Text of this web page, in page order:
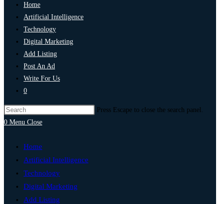
Home
Artificial Intelligence
Technology
Digital Marketing
Add Listing
Post An Ad
Write For Us
0
Press Escape to close the search panel.
0 Menu Close
Home
Artificial Intelligence
Technology
Digital Marketing
Add Listing